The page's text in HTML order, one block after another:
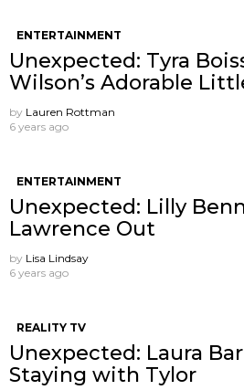
ENTERTAINMENT
Unexpected: Tyra
Wilson’s Adorable
by Lauren Rottman
6 years ago
ENTERTAINMENT
Unexpected: Lilly
Lawrence Out
by Lisa Lindsay
6 years ago
REALITY TV
Unexpected: Laura
Staying with Tylor